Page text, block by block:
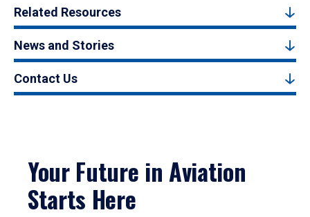
Related Resources
News and Stories
Contact Us
Your Future in Aviation
Starts Here